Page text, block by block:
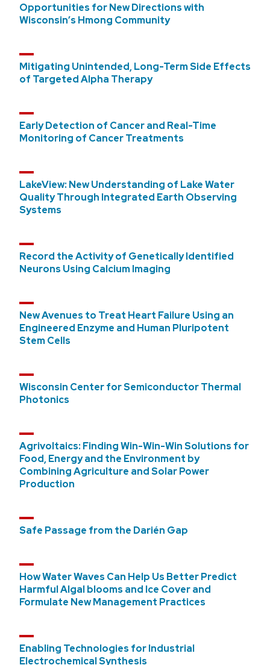
Opportunities for New Directions with
Wisconsin’s Hmong Community
Mitigating Unintended, Long-Term Side Effects
of Targeted Alpha Therapy
Early Detection of Cancer and Real-Time
Monitoring of Cancer Treatments
LakeView: New Understanding of Lake Water
Quality Through Integrated Earth Observing
Systems
Record the Activity of Genetically Identified
Neurons Using Calcium Imaging
New Avenues to Treat Heart Failure Using an
Engineered Enzyme and Human Pluripotent
Stem Cells
Wisconsin Center for Semiconductor Thermal
Photonics
Agrivoltaics: Finding Win-Win-Win Solutions for
Food, Energy and the Environment by
Combining Agriculture and Solar Power
Production
Safe Passage from the Darién Gap
How Water Waves Can Help Us Better Predict
Harmful Algal blooms and Ice Cover and
Formulate New Management Practices
Enabling Technologies for Industrial
Electrochemical Synthesis